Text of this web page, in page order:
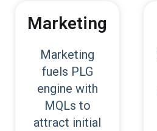
Marketing
Marketing
fuels PLG
engine with
MQLs to
attract initial